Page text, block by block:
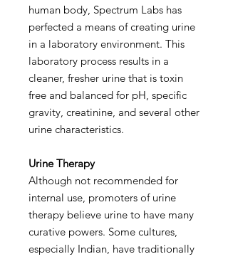
human body, Spectrum Labs has
perfected a means of creating urine
in a laboratory environment. This
laboratory process results in a
cleaner, fresher urine that is toxin
free and balanced for pH, specific
gravity, creatinine, and several other
urine characteristics.
Urine Therapy
Although not recommended for
internal use, promoters of urine
therapy believe urine to have many
curative powers. Some cultures,
especially Indian, have traditionally